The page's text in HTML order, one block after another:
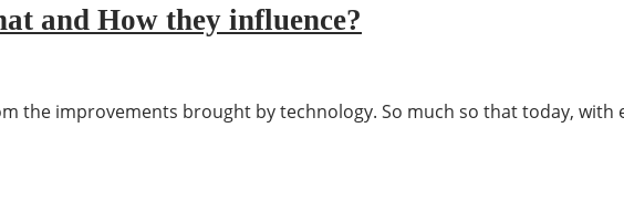
and How they influence?
the improvements brought by technology. So much so that today, with